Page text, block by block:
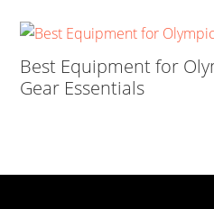
Best Equipment for
Gear Essentials